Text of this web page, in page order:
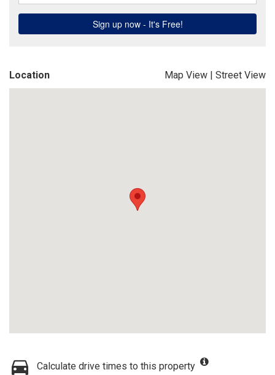
Location Map View | Street View
Calculate drive times to this property